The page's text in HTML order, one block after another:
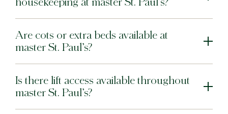
housekeeping at master St. Paul’s?
Are cots or extra beds available at
master St. Paul’s?
Is there lift access available throughout
master St. Paul’s?